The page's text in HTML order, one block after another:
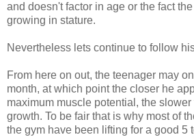
and doesn't factor in age or the fact
growing in stature.
Nevertheless lets continue to follow
From here on out, the teenager may
month, at which point the closer he
maximum muscle potential, the
growth. To be fair that is why most of
the gym have been lifting for a good 5